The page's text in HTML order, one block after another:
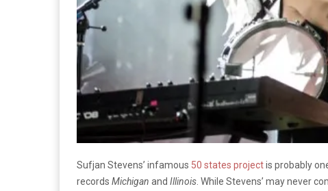
Sufjan Stevens’ infamous 50 states projectis probably
records Michigan and Illinois . While Stevens’ may never